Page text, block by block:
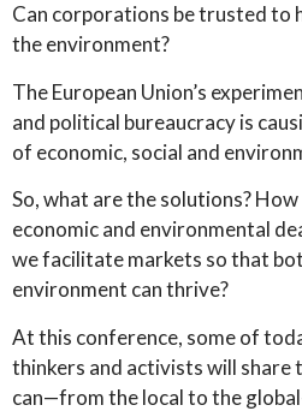
Can corporations be trusted to
the environment?
The European Union’s
and political bureaucracy is
of economic, social and
So, what are the solutions?
economic and environmental
we facilitate markets so that
environment can thrive?
At this conference, some of
thinkers and activists will share
can—from the local to the